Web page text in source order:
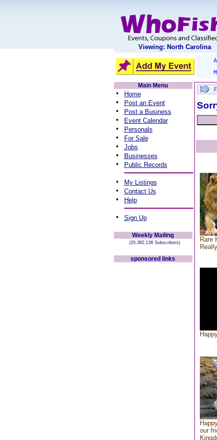
Viewing: North Carolina
Main Menu
• Home
• Post an Event
• Post a Business
• Event Calendar
• Personals
• For Sale
• Jobs
• Businesses
• Public Records
• My Listings
• Contact Us
• Help
• Sign Up
Weekly Mailing
(20,382,136 Subscribers)
sponsored links
Rare
our